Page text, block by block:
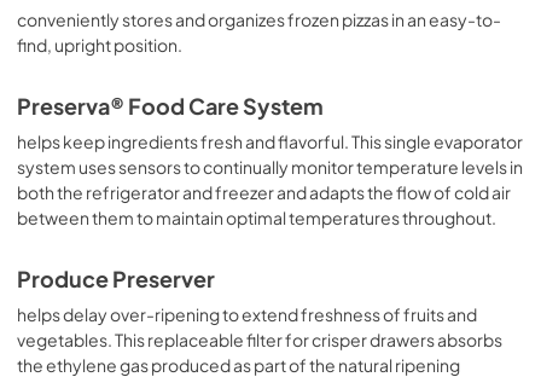
conveniently stores and organizes frozen pizzas in an easy-to-
find, upright position.
Preserva® Food Care System
helps keep ingredients fresh and flavorful. This single evaporator
system uses sensors to continually monitor temperature levels in
both the refrigerator and freezer and adapts the flow of cold air
between them to maintain optimal temperatures throughout.
Produce Preserver
helps delay over-ripening to extend freshness of fruits and
vegetables. This replaceable filter for crisper drawers absorbs
the ethylene gas produced as part of the natural ripening